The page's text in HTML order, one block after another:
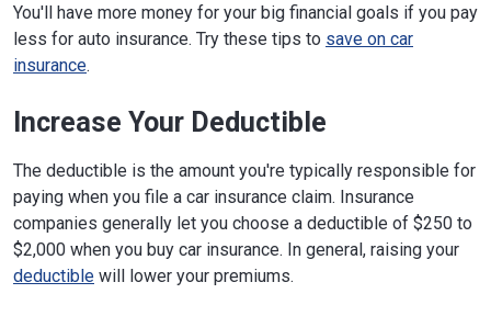
You'll have more money for your big financial goals if you pay
less for auto insurance. Try these tips to save on car
insurance.
Increase Your Deductible
The deductible is the amount you're typically responsible for
paying when you file a car insurance claim. Insurance
companies generally let you choose a deductible of $250 to
$2,000 when you buy car insurance. In general, raising your
deductible will lower your premiums.